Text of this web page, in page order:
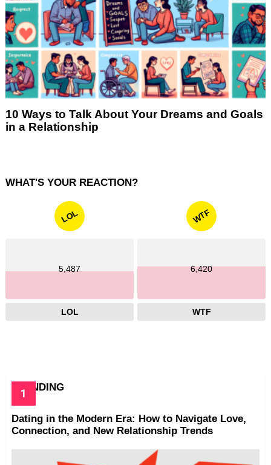
10 Ways to Talk About Your Dreams and Goals
in a Relationship
WHAT'S YOUR REACTION?
LOL
5,487
LOL
WTF
6,420
WTF
TRENDING
Dating in the Modern Era: How to Navigate Love,
Connection, and New Relationship Trends